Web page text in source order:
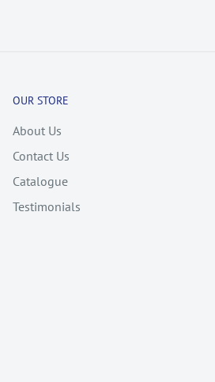
OUR STORE
About Us
Contact Us
Catalogue
Testimonials